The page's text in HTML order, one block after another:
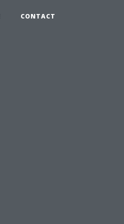
CONTACT